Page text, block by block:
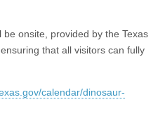
be onsite, provided by the Texas
that all visitors can fully
calendar/dinosaur-